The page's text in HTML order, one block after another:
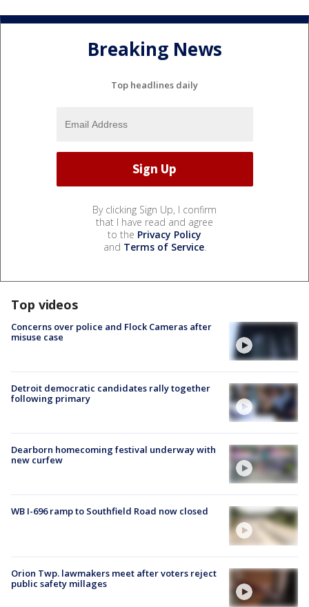
Breaking News
Top headlines daily
By clicking Sign Up, I confirm
that I have read and agree
to the Privacy Policy
and Terms of Service.
Top videos
Concerns over police and Flock Cameras after
misuse case
Detroit democratic candidates rally together
following primary
Dearborn homecoming festival underway with
new curfew
WB I-696 ramp to Southfield Road now closed
Orion Twp. lawmakers meet after voters reject
public safety millages